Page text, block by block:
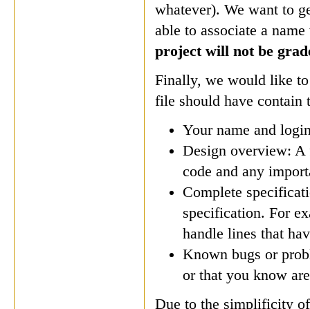
whatever). We want to
able to associate a
project will not be
Finally, we would like
file should have
Your name and
Design overview: A
code and any
Complete
specification. For
handle lines that
Known bugs or
or that you know
Due to the simplificity